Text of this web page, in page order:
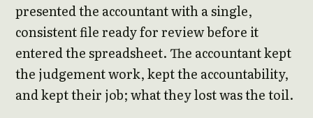
presented the accountant with a single,
consistent file ready for review before it
entered the spreadsheet. The accountant kept
the judgement work, kept the accountability,
and kept their job; what they lost was the toil.